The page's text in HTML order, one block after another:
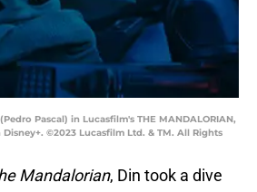
Pascal) in Lucasfilm's THE MANDALORIAN,
©2023 Lucasfilm Ltd. & TM. All Rights
Mandalorian, Din took a dive